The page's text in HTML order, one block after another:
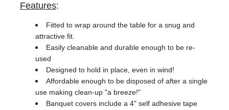
Features:
Fitted to wrap around the table for a snug and
attractive fit.
Easily cleanable and durable enough to be re-
used
Designed to hold in place, even in wind!
Affordable enough to be disposed of after a single
use making clean-up "a breeze!"
Banquet covers include a 4" self adhesive tape